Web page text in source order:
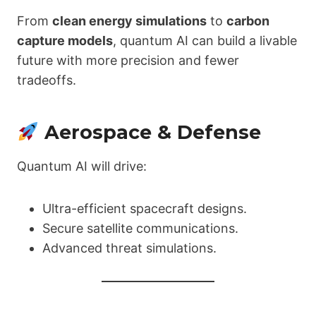
From clean energy simulations to carbon
capture models, quantum AI can build a livable
future with more precision and fewer
tradeoffs.
Aerospace & Defense
Quantum AI will drive:
Ultra-efficient spacecraft designs.
Secure satellite communications.
Advanced threat simulations.